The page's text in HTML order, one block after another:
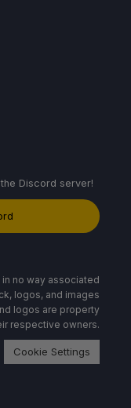
Discord server!
no way associated
logos, and images
logos are property
respective owners.
Cookie Settings